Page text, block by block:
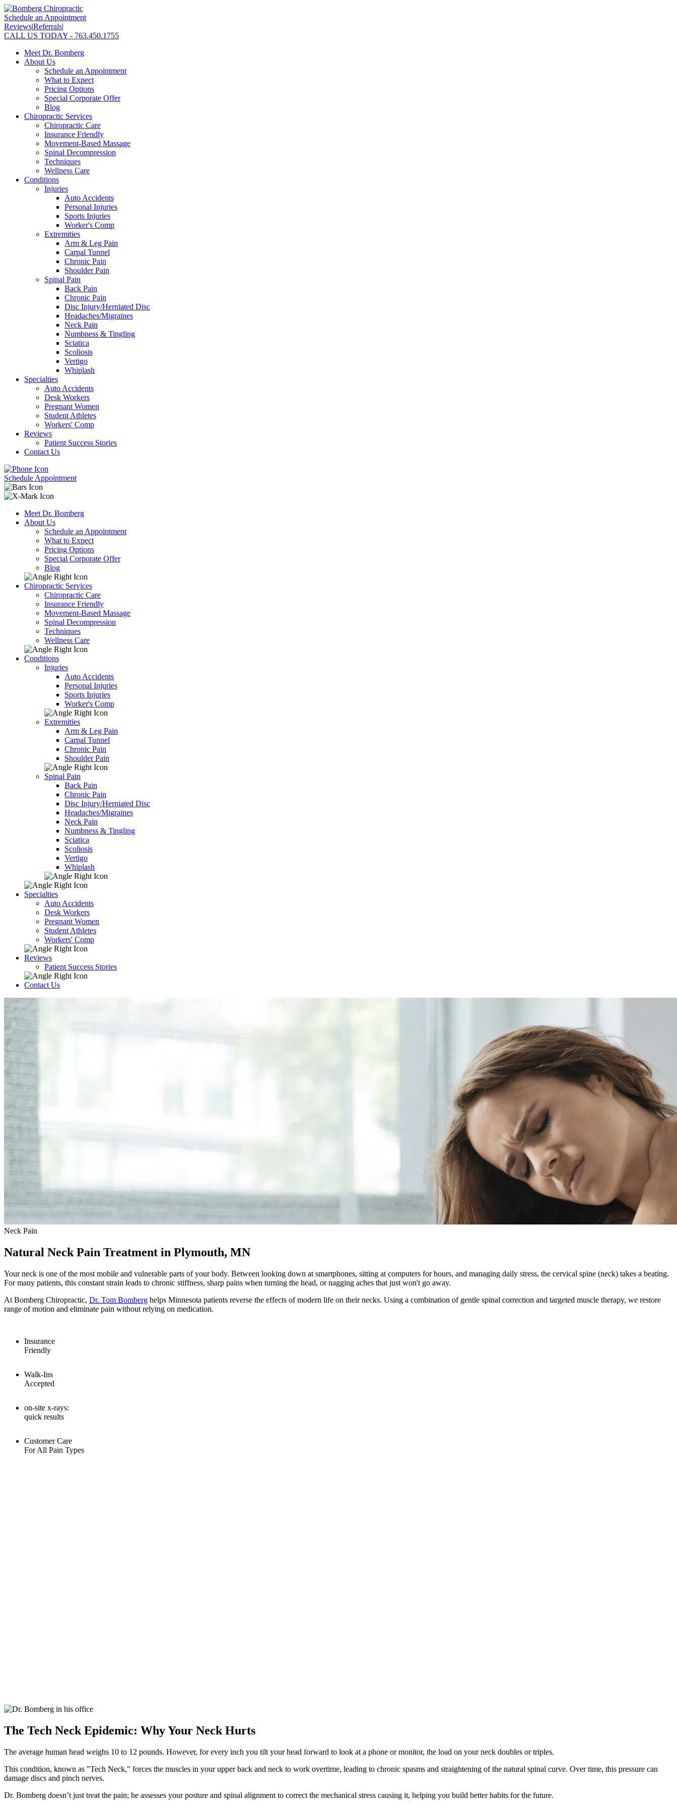
Schedule an Appointment
Reviews|Referrals|
CALL US TODAY - 763.450.1755
Meet Dr. Bomberg
About Us
Schedule an Appointment
What to Expect
Pricing Options
Special Corporate Offer
Blog
Chiropractic Services
Chiropractic Care
Insurance Friendly
Movement-Based Massage
Spinal Decompression
Techniques
Wellness Care
Conditions
Injuries
Auto Accidents
Personal Injuries
Sports Injuries
Worker's Comp
Extremities
Arm & Leg Pain
Carpal Tunnel
Chronic Pain
Shoulder Pain
Spinal Pain
Back Pain
Chronic Pain
Disc Injury/Herniated Disc
Headaches/Migraines
Neck Pain
Numbness & Tingling
Sciatica
Scoliosis
Vertigo
Whiplash
Specialties
Auto Accidents
Desk Workers
Pregnant Women
Student Athletes
Workers' Comp
Reviews
Patient Success Stories
Contact Us
Schedule Appointment
Meet Dr. Bomberg
About Us
Schedule an Appointment
What to Expect
Pricing Options
Special Corporate Offer
Blog
Chiropractic Services
Chiropractic Care
Insurance Friendly
Movement-Based Massage
Spinal Decompression
Techniques
Wellness Care
Conditions
Injuries
Auto Accidents
Personal Injuries
Sports Injuries
Worker's Comp
Extremities
Arm & Leg Pain
Carpal Tunnel
Chronic Pain
Shoulder Pain
Spinal Pain
Back Pain
Chronic Pain
Disc Injury/Herniated Disc
Headaches/Migraines
Neck Pain
Numbness & Tingling
Sciatica
Scoliosis
Vertigo
Whiplash
Specialties
Auto Accidents
Desk Workers
Pregnant Women
Student Athletes
Workers' Comp
Reviews
Patient Success Stories
Contact Us
Neck Pain
Natural Neck Pain Treatment in Plymouth, MN
Your neck is one of the most mobile and vulnerable parts of your body. Between looking down at smartphones, sitting at computers for hours, and managing daily stress, the cervical spine (neck) takes a beating.
For many patients, this constant strain leads to chronic stiffness, sharp pains when turning the head, or nagging aches that just won't go away.
At Bomberg Chiropractic, Dr. Tom Bomberg helps Minnesota patients reverse the effects of modern life on their necks. Using a combination of gentle spinal correction and targeted muscle therapy, we restore
range of motion and eliminate pain without relying on medication.
Insurance
Friendly
Walk-Ins
Accepted
on-site x-rays:
quick results
Customer Care
For All Pain Types
The Tech Neck Epidemic: Why Your Neck Hurts
The average human head weighs 10 to 12 pounds. However, for every inch you tilt your head forward to look at a phone or monitor, the load on your neck doubles or triples.
This condition, known as "Tech Neck," forces the muscles in your upper back and neck to work overtime, leading to chronic spasms and straightening of the natural spinal curve. Over time, this pressure can
damage discs and pinch nerves.
Dr. Bomberg doesn’t just treat the pain; he assesses your posture and spinal alignment to correct the mechanical stress causing it, helping you build better habits for the future.